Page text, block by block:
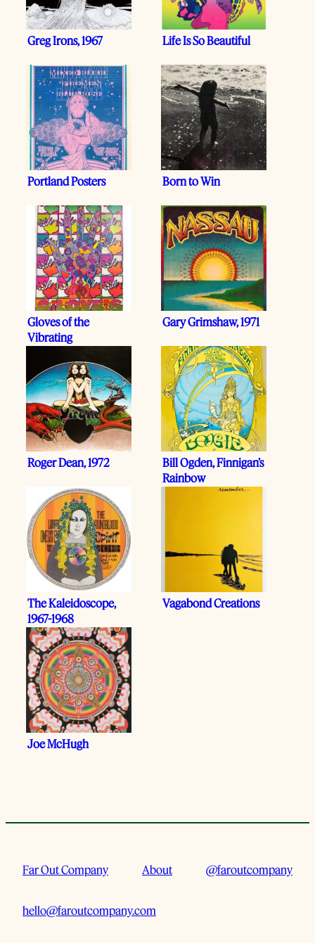
Greg Irons, 1967 Life Is So Beautiful
Portland Posters Born to Win
Gloves of the
Vibrating
Gary Grimshaw, 1971
Roger Dean, 1972
Bill Ogden, Finnigan’s
Rainbow
The Kaleidoscope,
1967-1968
Vagabond Creations
Joe McHugh
Far Out Company About @faroutcompany
hello@faroutcompany.com